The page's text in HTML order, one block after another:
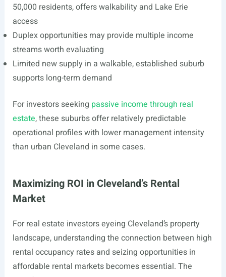
50,000 residents, offers walkability and Lake Erie
access
Duplex opportunities may provide multiple income
streams worth evaluating
Limited new supply in a walkable, established suburb
supports long-term demand
For investors seeking passive income through real
estate, these suburbs offer relatively predictable
operational profiles with lower management intensity
than urban Cleveland in some cases.
Maximizing ROI in Cleveland’s Rental
Market
For real estate investors eyeing Cleveland’s property
landscape, understanding the connection between high
rental occupancy rates and seizing opportunities in
affordable rental markets becomes essential. The